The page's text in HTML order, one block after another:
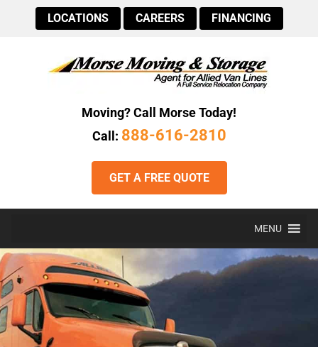
LOCATIONS CAREERS FINANCING
Moving? Call Morse Today!
Call: 888-616-2810
GET A FREE QUOTE
MENU